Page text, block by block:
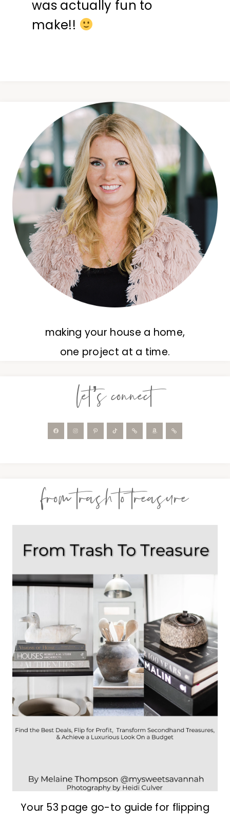
was actually fun to
make!!
making your house a home,
one project at a time.
let’s connect
from trash to treasure
Your 53 page go-to guide for flipping